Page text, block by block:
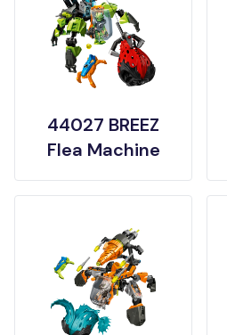
44027 BREEZ
Flea Machine